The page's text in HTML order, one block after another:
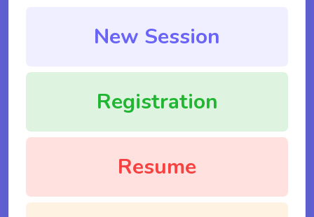
New Session
Registration
Resume